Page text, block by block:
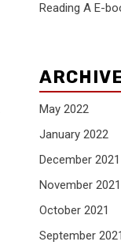
Reading A E-
May 2022
January 2022
December 2021
November 2021
October 2021
September 2021